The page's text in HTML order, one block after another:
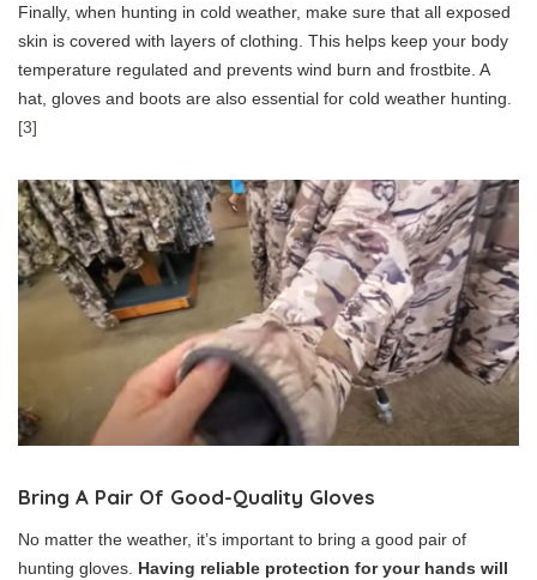
Finally, when hunting in cold weather, make sure that all exposed
skin is covered with layers of clothing. This helps keep your body
temperature regulated and prevents wind burn and frostbite. A
hat, gloves and boots are also essential for cold weather hunting.
[3]
Bring A Pair Of Good-Quality Gloves
No matter the weather, it’s important to bring a good pair of
hunting gloves. Having reliable protection for your hands will